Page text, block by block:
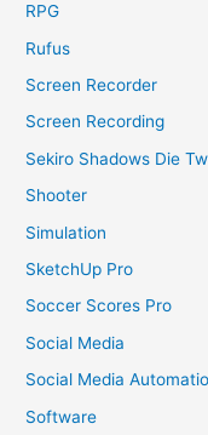
RPG
Rufus
Screen Recorder
Screen Recording
Sekiro Shadows Die
Shooter
Simulation
SketchUp Pro
Soccer Scores Pro
Social Media
Social Media
Software